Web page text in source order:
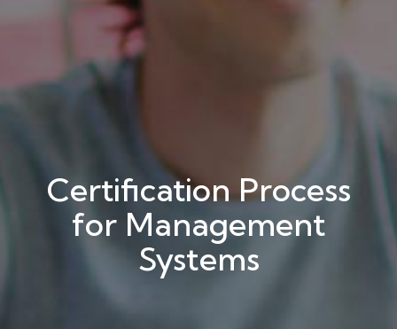
Certification Process
for Management
Systems